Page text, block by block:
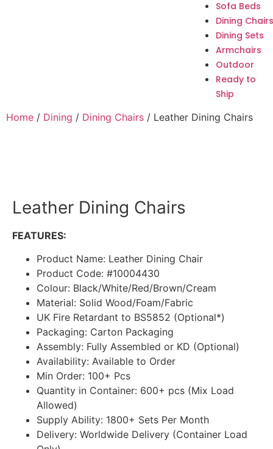
Sofa Beds
Dining Chairs
Dining Sets
Armchairs
Outdoor
Ready to
Ship
Home / Dining / Dining Chairs / Leather Dining Chairs
Leather Dining Chairs
FEATURES:
Product Name: Leather Dining Chair
Product Code: #10004430
Colour: Black/White/Red/Brown/Cream
Material: Solid Wood/Foam/Fabric
UK Fire Retardant to BS5852 (Optional*)
Packaging: Carton Packaging
Assembly: Fully Assembled or KD (Optional)
Availability: Available to Order
Min Order: 100+ Pcs
Quantity in Container: 600+ pcs (Mix Load
Allowed)
Supply Ability: 1800+ Sets Per Month
Delivery: Worldwide Delivery (Container Load